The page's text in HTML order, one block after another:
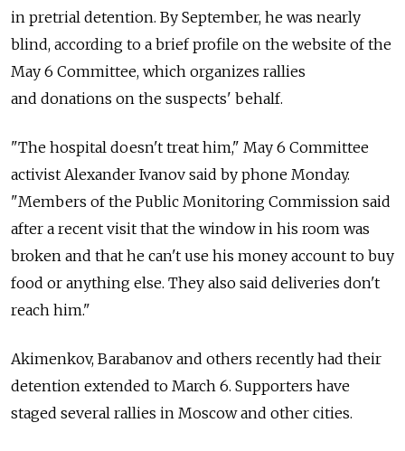
in pretrial detention. By September, he was nearly
blind, according to a brief profile on the website of the
May 6 Committee, which organizes rallies
and donations on the suspects' behalf.
"The hospital doesn't treat him," May 6 Committee
activist Alexander Ivanov said by phone Monday.
"Members of the Public Monitoring Commission said
after a recent visit that the window in his room was
broken and that he can't use his money account to buy
food or anything else. They also said deliveries don't
reach him."
Akimenkov, Barabanov and others recently had their
detention extended to March 6. Supporters have
staged several rallies in Moscow and other cities.